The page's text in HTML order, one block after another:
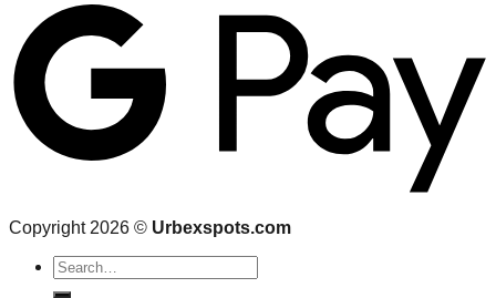
Copyright 2026 © Urbexspots.com
Search
for: